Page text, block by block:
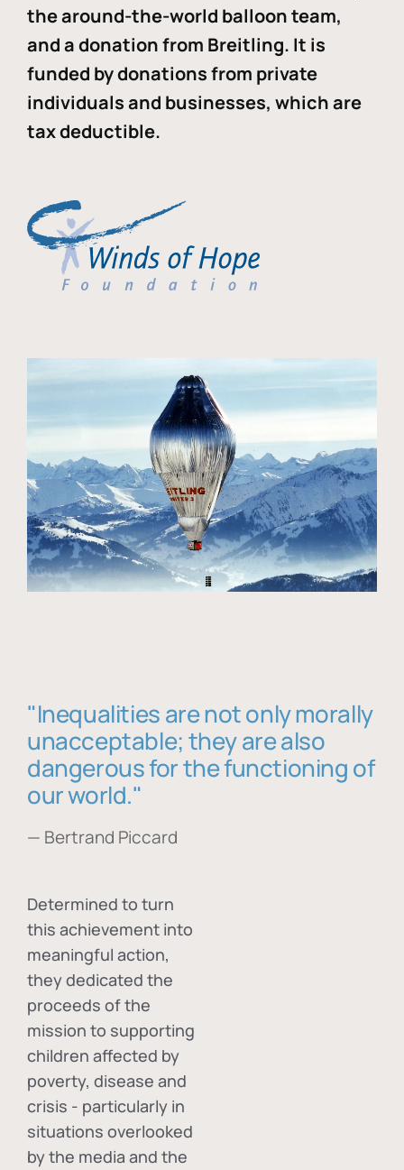
the around-the-world balloon team,
and a donation from Breitling. It is
funded by donations from private
individuals and businesses, which are
tax deductible.
"Inequalities are not only morally
unacceptable; they are also
dangerous for the functioning of
our world."
— Bertrand Piccard
Determined to turn
this achievement into
meaningful action,
they dedicated the
proceeds of the
mission to supporting
children affected by
poverty, disease and
crisis - particularly in
situations overlooked
by the media and the